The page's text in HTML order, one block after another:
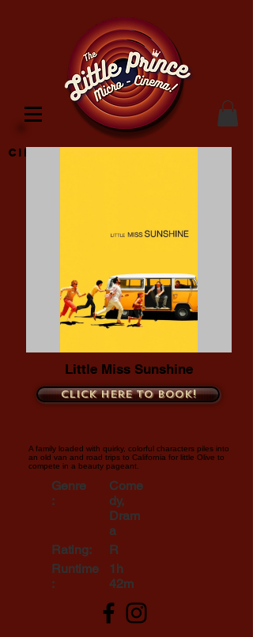
Cinema Location
Little Miss Sunshine
Click here to book!
A family loaded with quirky, colorful characters piles into
an old van and road trips to California for little Olive to
compete in a beauty pageant.
Genre
:
Rating:
Runtime
:
Come
dy,
Dram
a
R
1h
42m